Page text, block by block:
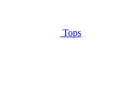
Tops